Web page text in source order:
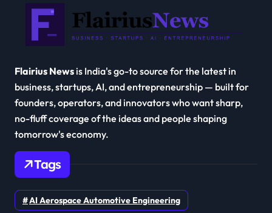
Flairius News is India's go-to source for the latest in
business, startups, AI, and entrepreneurship — built for
founders, operators, and innovators who want sharp,
no-fluff coverage of the ideas and people shaping
tomorrow's economy.
Tags
AI Aerospace Automotive Engineering